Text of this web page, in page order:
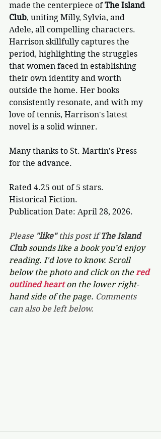
made the centerpiece of The Island
Club, uniting Milly, Sylvia, and
Adele, all compelling characters.
Harrison skillfully captures the
period, highlighting the struggles
that women faced in establishing
their own identity and worth
outside the home. Her books
consistently resonate, and with my
love of tennis, Harrison's latest
novel is a solid winner.
Many thanks to St. Martin's Press
for the advance.
Rated 4.25 out of 5 stars.
Historical Fiction.
Publication Date: April 28, 2026.
Please "like" this post if The Island
Club sounds like a book you’d enjoy
reading. I'd love to know. Scroll
below the photo and click on the red
outlined heart on the lower right-
hand side of the page. Comments
can also be left below.